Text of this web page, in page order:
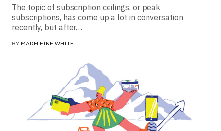
The topic of subscription ceilings, or peak
subscriptions, has come up a lot in conversation
recently, but after…
BY MADELEINE WHITE